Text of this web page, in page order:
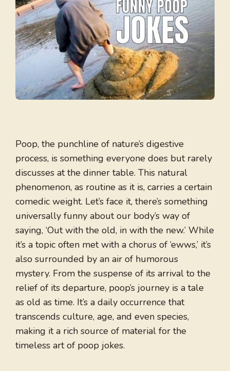
Poop, the punchline of nature’s digestive
process, is something everyone does but rarely
discusses at the dinner table. This natural
phenomenon, as routine as it is, carries a certain
comedic weight. Let’s face it, there’s something
universally funny about our body’s way of
saying, ‘Out with the old, in with the new.’ While
it’s a topic often met with a chorus of ‘ewws,’ it’s
also surrounded by an air of humorous
mystery. From the suspense of its arrival to the
relief of its departure, poop’s journey is a tale
as old as time. It’s a daily occurrence that
transcends culture, age, and even species,
making it a rich source of material for the
timeless art of poop jokes.